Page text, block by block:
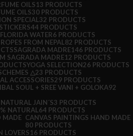
OILS13 PRODUCTS
OILS30 PRODUCTS
SPECIAL 32 PRODUCTS
44 PRODUCTS
WATER6 PRODUCTS
FROM NEPAL 82 PRODUCTS
SAGRADA MADRE146 PRODUCTS
SAGRADA MADRE12 PRODUCTS
YOGA SELECTION26 PRODUCTS
△23 PRODUCTS
ACCESSORIES29 PRODUCTS
SOUL + SREE VANI + GOLOKA92
JAIN´S3 PRODUCTS
NATURAL 64 PRODUCTS
CANVAS PAINTINGS HAND MADE
80 PRODUCTS
LOVERS16 PRODUCTS